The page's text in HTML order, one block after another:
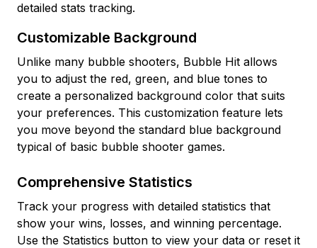
detailed stats tracking.
Customizable Background
Unlike many bubble shooters, Bubble Hit allows
you to adjust the red, green, and blue tones to
create a personalized background color that suits
your preferences. This customization feature lets
you move beyond the standard blue background
typical of basic bubble shooter games.
Comprehensive Statistics
Track your progress with detailed statistics that
show your wins, losses, and winning percentage.
Use the Statistics button to view your data or reset it